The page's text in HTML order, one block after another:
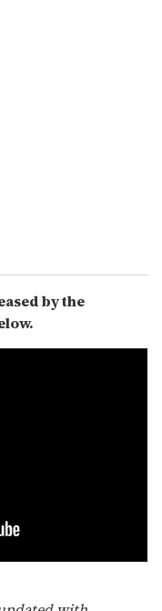
by the